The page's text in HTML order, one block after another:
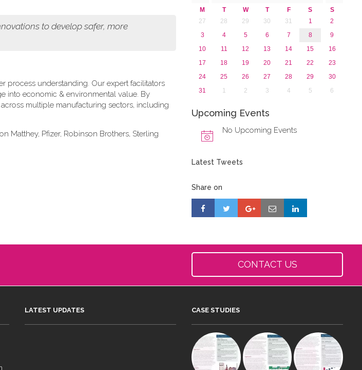
to develop safer, more
process understanding. Our expert facilitators
into economic & environmental value. By
multiple manufacturing sectors, including
Matthey, Pfizer, Robinson Brothers, Sterling
January 2016 (1)
2015
M T W T F S
S
27
28 29 30 31 1
2
3
4 5 6 7 8
9
10
11 12 13 14 15
16
17
18 19 20 21 22
23
24
25 26 27 28 29
30
31
1 2 3 4 5 6
Upcoming Events
No Upcoming Events
Latest Tweets
Share on
CONTACT US
LATEST UPDATES CASE STUDIES